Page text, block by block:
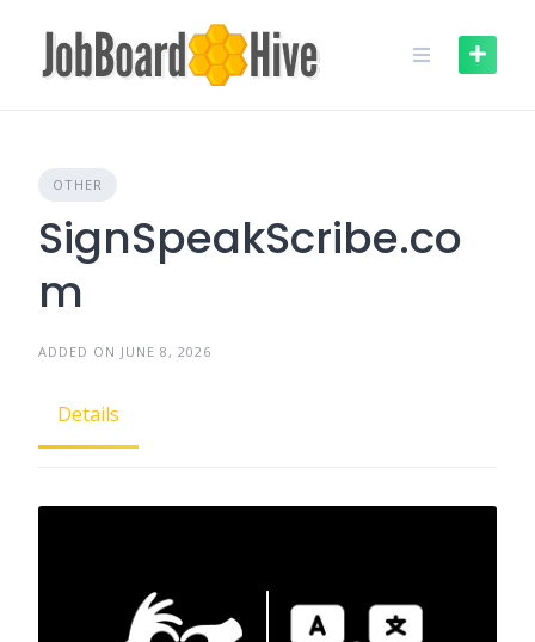
content
OTHER
SignSpeakScribe.co
m
ADDED ON JUNE 8, 2026
Details